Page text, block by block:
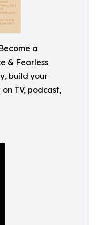
a
& Fearless
build your
TV, podcast,